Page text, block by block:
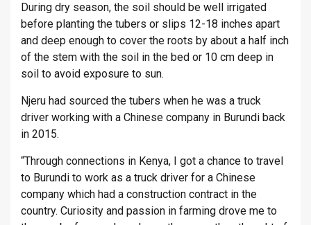
During dry season, the soil should be well irrigated
before planting the tubers or slips 12-18 inches apart
and deep enough to cover the roots by about a half inch
of the stem with the soil in the bed or 10 cm deep in
soil to avoid exposure to sun.
Njeru had sourced the tubers when he was a truck
driver working with a Chinese company in Burundi back
in 2015.
“Through connections in Kenya, I got a chance to travel
to Burundi to work as a truck driver for a Chinese
company which had a construction contract in the
country. Curiosity and passion in farming drove me to